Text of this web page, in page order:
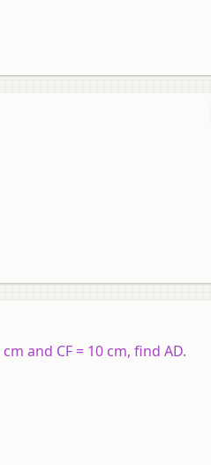
and CF = 10 cm, find AD.